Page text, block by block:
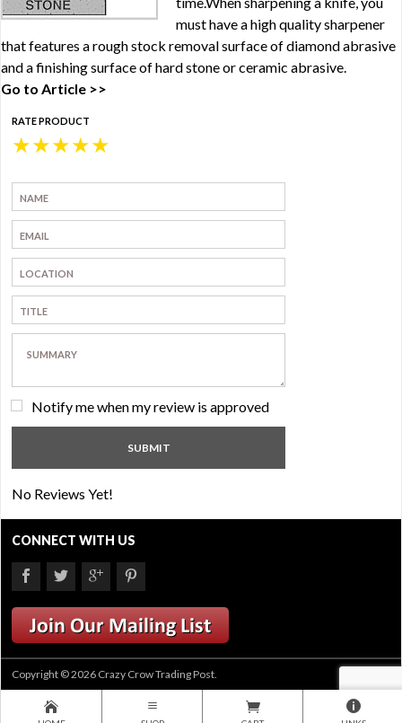
must have a high quality sharpener
that features a rough stock removal surface of diamond abrasive
and a finishing surface of hard stone or ceramic abrasive.
Go to Article >>
RATE PRODUCT
★
★
★
★
★
Notify me when my review is approved
No Reviews Yet!
CONNECT WITH US
Copyright © 2026 Crazy Crow Trading Post.